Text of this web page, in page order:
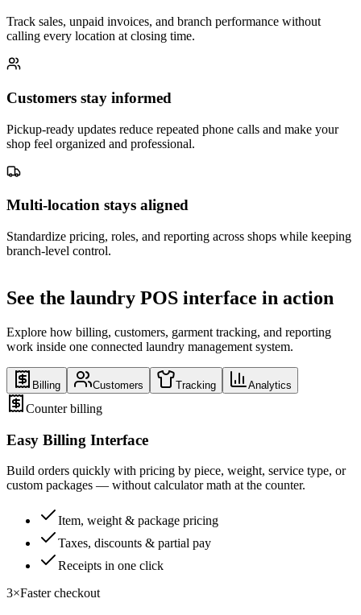
Track sales, unpaid invoices, and branch performance without
calling every location at closing time.
Customers stay informed
Pickup-ready updates reduce repeated phone calls and make your
shop feel organized and professional.
Multi-location stays aligned
Standardize pricing, roles, and reporting across shops while keeping
branch-level control.
See the laundry POS interface in action
Explore how billing, customers, garment tracking, and reporting
work inside one connected laundry management system.
Billing Customers Tracking Analytics
Counter billing
Easy Billing Interface
Build orders quickly with pricing by piece, weight, service type, or
custom packages — without calculator math at the counter.
Item, weight & package pricing
Taxes, discounts & partial pay
Receipts in one click
3×Faster checkout